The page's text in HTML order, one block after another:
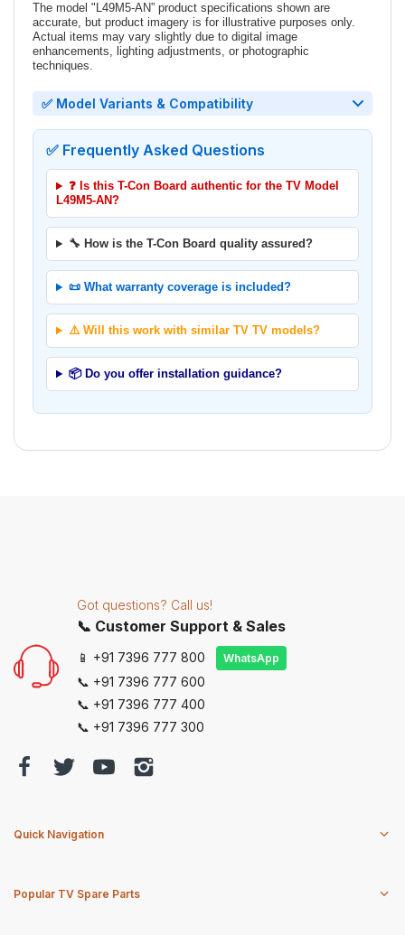
The model "L49M5-AN” product specifications shown are
accurate, but product imagery is for illustrative purposes only.
Actual items may vary slightly due to digital image
enhancements, lighting adjustments, or photographic
techniques.
✅ Model Variants & Compatibility
✅ Frequently Asked Questions
❓ Is this T-Con Board authentic for the TV Model
L49M5-AN?
🔧 How is the T-Con Board quality assured?
📜 What warranty coverage is included?
⚠️ Will this work with similar TV TV models?
📦 Do you offer installation guidance?
Got questions? Call us!
📞 Customer Support & Sales
📱 +91 7396 777 800 WhatsApp
📞 +91 7396 777 600
📞 +91 7396 777 400
📞 +91 7396 777 300
Quick Navigation
Popular TV Spare Parts